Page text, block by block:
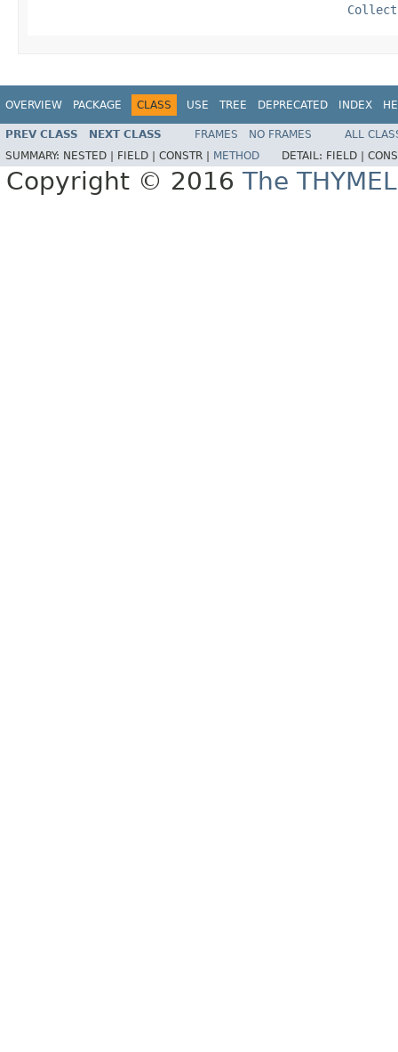
OVERVIEW PACKAGE CLASS USE TREE DEPRECATED INDEX
PREV CLASS NEXT CLASS FRAMES NO FRAMES
ALL
SUMMARY: NESTED | FIELD | CONSTR | METHOD DETAIL: FIELD |
Copyright © 2016 The